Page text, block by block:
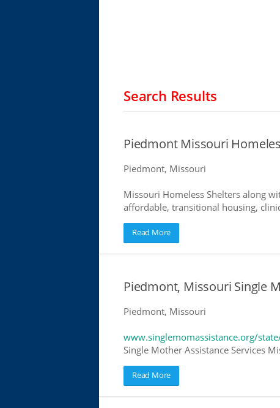
Search Results
Piedmont Missouri
Piedmont, Missouri
Missouri Homeless Shelters along
affordable, transitional housing,
Read More
Piedmont, Missouri Single
Piedmont, Missouri
www.singlemomassistance.org/
Single Mother Assistance Services
Read More